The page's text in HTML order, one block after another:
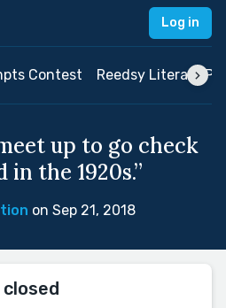
Log in
Contest Reedsy Literary
up to go check
in the 1920s.”
on Sep 21, 2018